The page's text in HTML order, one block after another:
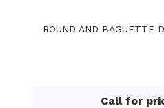
ROUND AND BAGUETTE
Call for